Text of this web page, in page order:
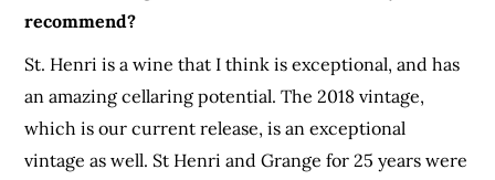
recommend?
St. Henri is a wine that I think is exceptional, and has
an amazing cellaring potential. The 2018 vintage,
which is our current release, is an exceptional
vintage as well. St Henri and Grange for 25 years were